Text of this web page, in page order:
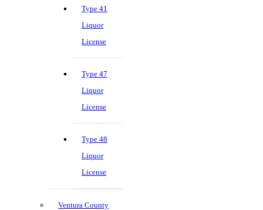
Type 41
Liquor
License
Type 47
Liquor
License
Type 48
Liquor
License
Ventura County